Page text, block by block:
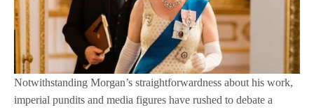
Notwithstanding Morgan’s straightforwardness about his work,
imperial pundits and media figures have rushed to debate a